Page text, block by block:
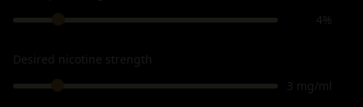
4%
Desired nicotine strength
3 mg/ml